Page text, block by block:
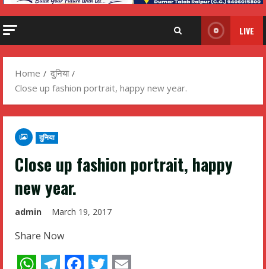
LIVE
Home
दुनिया
Close up fashion portrait, happy new year.
दुनिया
Close up fashion portrait, happy
new year.
admin March 19, 2017
Share Now